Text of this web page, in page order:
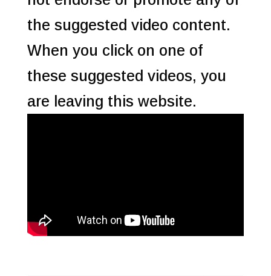
the suggested video content.
When you click on one of
these suggested videos, you
are leaving this website.